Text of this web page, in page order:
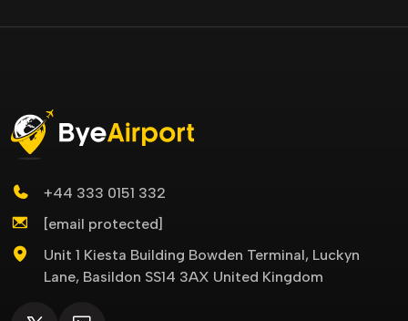
+44 333 0151 332
[email protected]
Unit 1 Kiesta Building Bowden Terminal, Luckyn
Lane, Basildon SS14 3AX United Kingdom